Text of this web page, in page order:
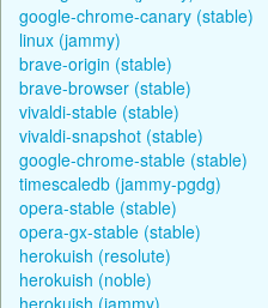
google-chrome-canary (stable)
linux (jammy)
brave-origin (stable)
brave-browser (stable)
vivaldi-stable (stable)
vivaldi-snapshot (stable)
google-chrome-stable (stable)
timescaledb (jammy-pgdg)
opera-stable (stable)
opera-gx-stable (stable)
herokuish (resolute)
herokuish (noble)
herokuish (jammy)